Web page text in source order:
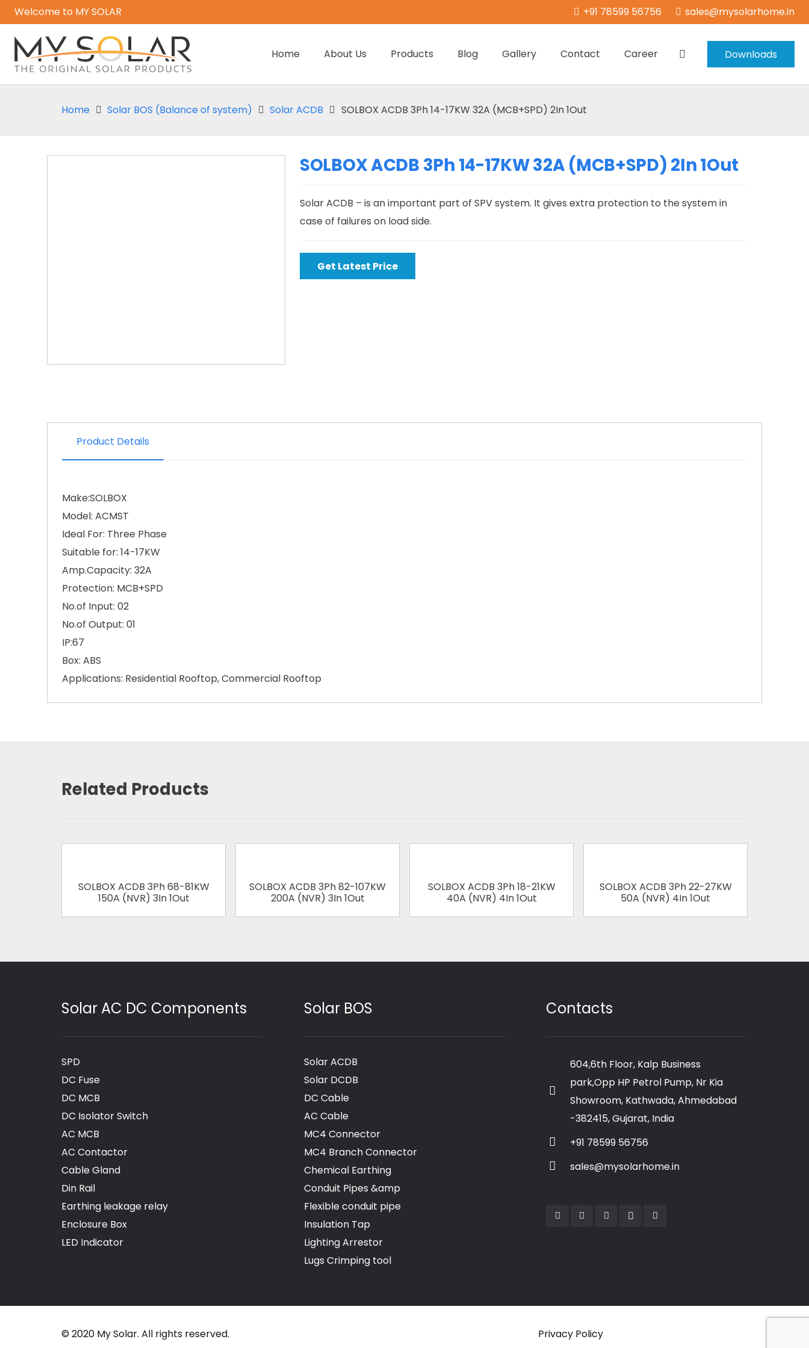
Welcome to MY SOLAR +91 78599 56756 sales@mysolarhome.in
Home About Us Products Blog Gallery Contact Career Downloads
Home Solar BOS (Balance of system) Solar ACDB SOLBOX ACDB 3Ph 14-17KW 32A (MCB+SPD) 2In 1Out
SOLBOX ACDB 3Ph 14-17KW 32A (MCB+SPD) 2In 1Out
Solar ACDB – is an important part of SPV system. It gives extra protection to the system in
case of failures on load side.
Get Latest Price
Product Details
Make:SOLBOX
Model: ACMST
Ideal For: Three Phase
Suitable for: 14-17KW
Amp.Capacity: 32A
Protection: MCB+SPD
No.of Input: 02
No.of Output: 01
IP:67
Box: ABS
Applications: Residential Rooftop, Commercial Rooftop
Related Products
SOLBOX ACDB 3Ph 68-81KW
150A (NVR) 3In 1Out
SOLBOX ACDB 3Ph 82-107KW
200A (NVR) 3In 1Out
SOLBOX ACDB 3Ph 18-21KW
40A (NVR) 4In 1Out
SOLBOX ACDB 3Ph 22-27KW
50A (NVR) 4In 1Out
Solar AC DC Components
SPD
DC Fuse
DC MCB
DC Isolator Switch
AC MCB
AC Contactor
Cable Gland
Din Rail
Earthing leakage relay
Enclosure Box
LED Indicator
Solar BOS
Solar ACDB
Solar DCDB
DC Cable
AC Cable
MC4 Connector
MC4 Branch Connector
Chemical Earthing
Conduit Pipes &amp
Flexible conduit pipe
Insulation Tap
Lighting Arrestor
Lugs Crimping tool
Contacts
604,6th Floor, Kalp Business
park,Opp HP Petrol Pump, Nr Kia
Showroom, Kathwada, Ahmedabad
-382415, Gujarat, India
+91 78599 56756
sales@mysolarhome.in
© 2020 My Solar. All rights reserved. Privacy Policy